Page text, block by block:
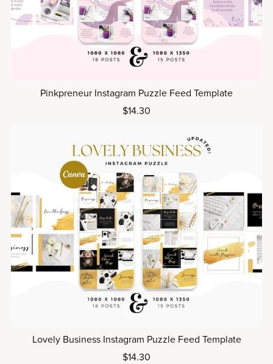
Pinkpreneur Instagram Puzzle Feed Template
$14.30
Lovely Business Instagram Puzzle Feed Template
$14.30